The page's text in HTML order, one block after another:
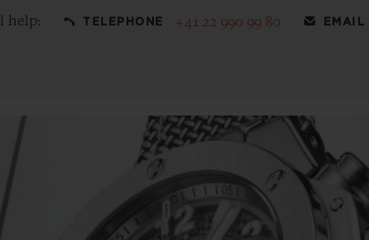
help: TELEPHONE +41 22 990 99 80 EMAIL